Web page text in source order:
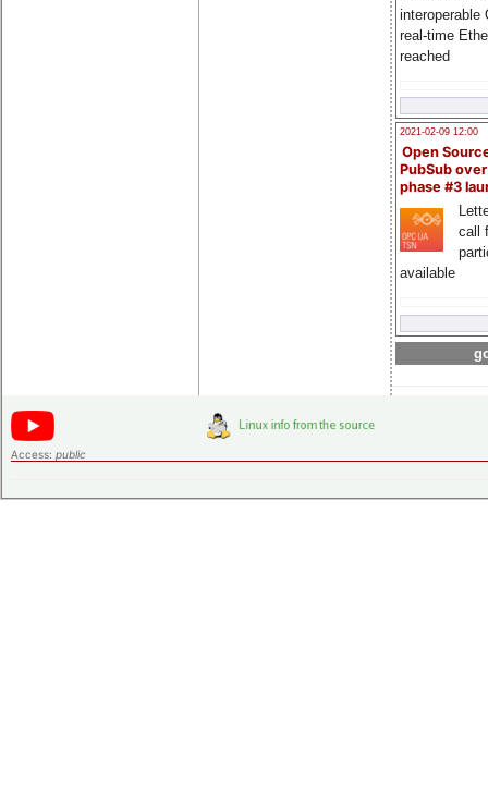
interoperable
real-time
reached
2021-02-09 12:00
Open
PubSub
phase #3
call
available
Access: public